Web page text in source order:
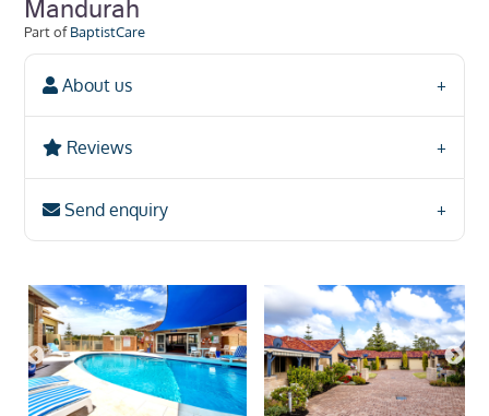
Mandurah
Part ofBaptistCare
About us
Reviews
Send enquiry